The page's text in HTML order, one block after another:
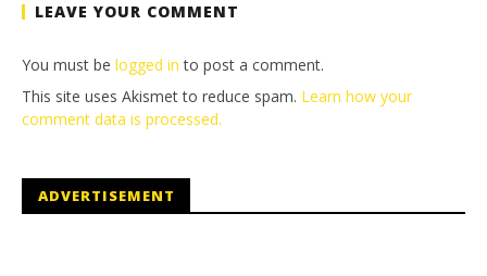
LEAVE YOUR COMMENT
You must be logged in to post a comment.
This site uses Akismet to reduce spam. Learn how your
comment data is processed.
ADVERTISEMENT